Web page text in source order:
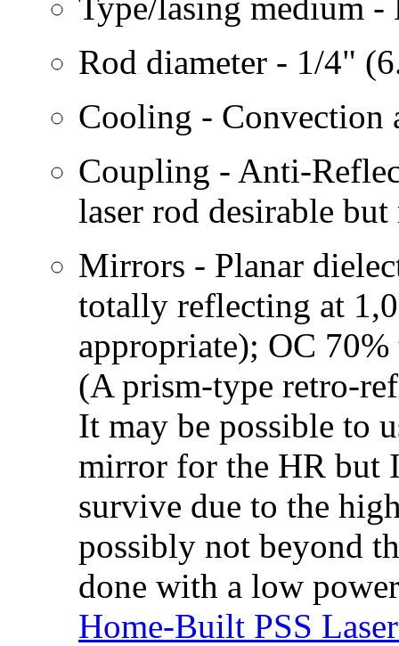
Rod diameter - 1/4"
Cooling - Convection
Coupling - Anti-
laser rod desirable but
Mirrors - Planar
totally reflecting at
appropriate); OC
(A prism-type retro-
It may be possible to
mirror for the HR
survive due to the
possibly not beyond
done with a low
Home-Built PSS